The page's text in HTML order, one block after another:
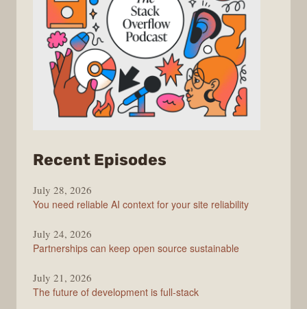
Recent Episodes
Stack
Overflow
July 28, 2026
You need reliable AI context for your site reliability
July 24, 2026
Partnerships can keep open source sustainable
July 21, 2026
The future of development is full-stack